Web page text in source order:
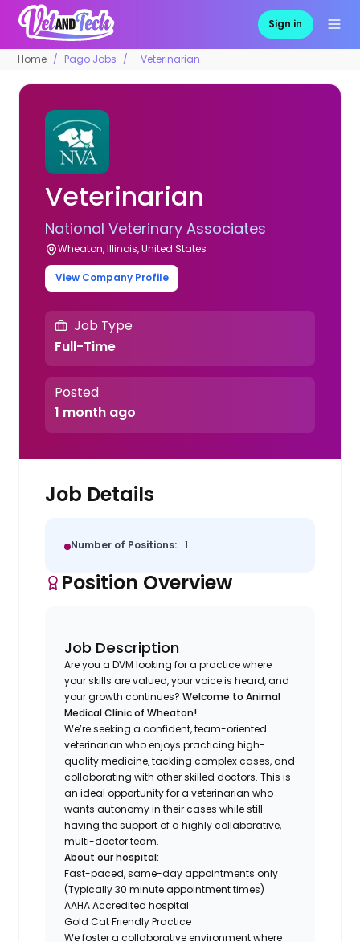
Sign in
Home Pago Jobs Veterinarian
Veterinarian
National Veterinary Associates
Wheaton, Illinois, United States
View Company Profile
Job Type
Full-Time
Posted
1 month ago
Job Details
Number of Positions: 1
Position Overview
Job Description
Are you a DVM looking for a practice where
your skills are valued, your voice is heard, and
your growth continues?Welcome to Animal
Medical Clinic of Wheaton!
We’re seeking a confident, team-oriented
veterinarian who enjoys practicing high-
quality medicine, tackling complex cases, and
collaborating with other skilled doctors. This is
an ideal opportunity for a veterinarian who
wants autonomy in their cases while still
having the support of a highly collaborative,
multi-doctor team.
About our hospital:
Fast-paced, same-day appointments only
(Typically 30 minute appointment times)
AAHA Accredited hospital
Gold Cat Friendly Practice
We foster a collaborative environment where